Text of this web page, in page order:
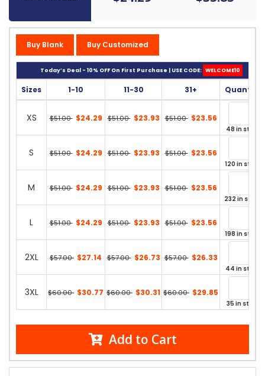
Buy Blank Buy Customized
Today’s Deal - 10% OFF On First Purchase | USE CODE: WELCOME10
Sizes 1-10 11-30 31+ Quantity
XS $51.00 $24.29 $51.00 $23.93 $51.00 $23.56
48 in stock
S $51.00 $24.29 $51.00 $23.93 $51.00 $23.56
120 in stock
M $51.00 $24.29 $51.00 $23.93 $51.00 $23.56
232 in stock
L $51.00 $24.29 $51.00 $23.93 $51.00 $23.56
198 in stock
2XL $57.00 $27.14 $57.00 $26.73 $57.00 $26.33
44 in stock
3XL $60.00 $30.77 $60.00 $30.31 $60.00 $29.85
35 in stock
Add to Cart